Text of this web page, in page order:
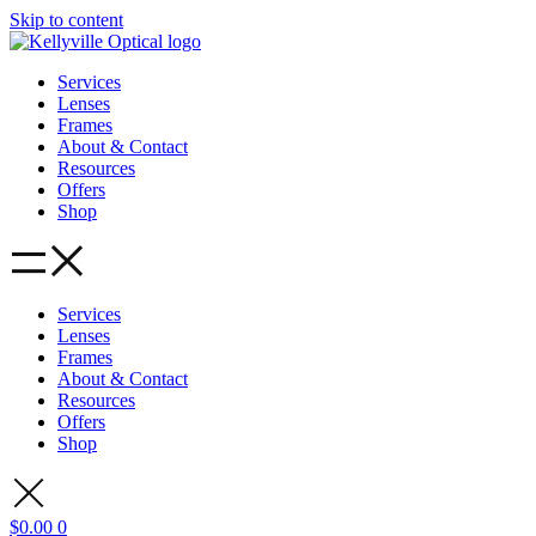
Skip to content
Services
Lenses
Frames
About & Contact
Resources
Offers
Shop
Services
Lenses
Frames
About & Contact
Resources
Offers
Shop
$0.00 0